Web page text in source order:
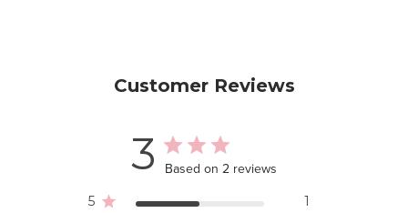
Customer Reviews
3 Based on 2 reviews
5
1